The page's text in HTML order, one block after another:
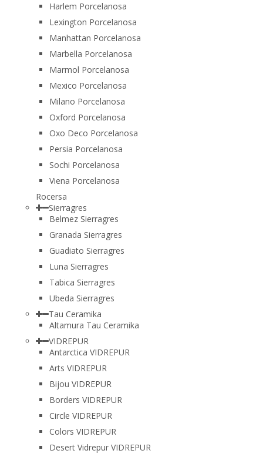
Harlem Porcelanosa
Lexington Porcelanosa
Manhattan Porcelanosa
Marbella Porcelanosa
Marmol Porcelanosa
Mexico Porcelanosa
Milano Porcelanosa
Oxford Porcelanosa
Oxo Deco Porcelanosa
Persia Porcelanosa
Sochi Porcelanosa
Viena Porcelanosa
Rocersa
Sierragres
Belmez Sierragres
Granada Sierragres
Guadiato Sierragres
Luna Sierragres
Tabica Sierragres
Ubeda Sierragres
Tau Ceramika
Altamura Tau Ceramika
VIDREPUR
Antarctica VIDREPUR
Arts VIDREPUR
Bijou VIDREPUR
Borders VIDREPUR
Circle VIDREPUR
Colors VIDREPUR
Desert Vidrepur VIDREPUR